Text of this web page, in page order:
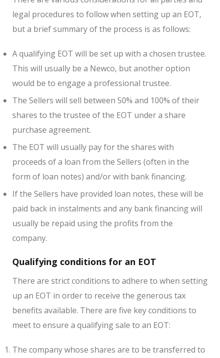
legal procedures to follow when setting up an EOT,
but a brief summary of the process is as follows:
A qualifying EOT will be set up with a chosen trustee.
This will usually be a Newco, but another option
would be to engage a professional trustee.
The Sellers will sell between 50% and 100% of their
shares to the trustee of the EOT under a share
purchase agreement.
The EOT will usually pay for the shares with
proceeds of a loan from the Sellers (often in the
form of loan notes) and/or with bank financing.
If the Sellers have provided loan notes, these will be
paid back in instalments and any bank financing will
usually be repaid using the profits from the
company.
Qualifying conditions for an EOT
There are strict conditions to adhere to when setting
up an EOT in order to receive the generous tax
benefits available. There are five key conditions to
meet to ensure a qualifying sale to an EOT:
The company whose shares are to be transferred to